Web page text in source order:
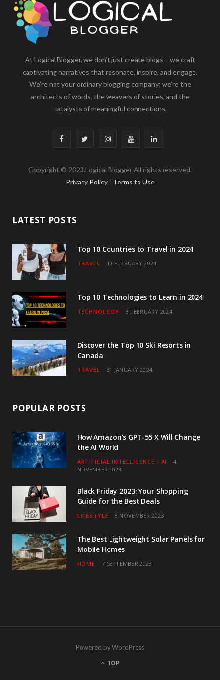
At Logical Blogger, we don’t just create blogs – we craft
captivating narratives that resonate, inspire, and engage.
We’re not your ordinary blogging company; we’re the
architects of words, the weavers of stories, and the
catalysts of meaningful connections.
F
c
o
k
i
r
I
s
r
a
Y
u
e
L
n
I
Copyright © 2023.Logical Blogger All rights reserved.
Privacy Policy | Terms to Use
LATEST POSTS
Top 10 Countries to Travel in 2024
TRAVEL 10 FEBRUARY 2024
Top 10 Technologies to Learn in 2024
TECHNOLOGY 8 FEBRUARY 2024
Discover the Top 10 Ski Resorts in
Canada
TRAVEL 31 JANUARY 2024
POPULAR POSTS
How Amazon’s GPT-55 X Will Change
the AI World
ARTIFICIAL INTELLIGENCE - AI
4
NOVEMBER 2023
Black Friday 2023: Your Shopping
Guide for the Best Deals
LIFESTYLE 8 NOVEMBER 2023
The Best Lightweight Solar Panels for
Mobile Homes
HOME 7 SEPTEMBER 2023
Powered by WordPress
TOP